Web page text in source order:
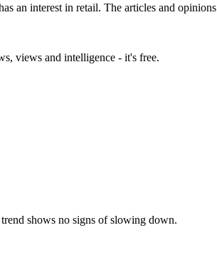
an interest in retail. The articles and
views and intelligence - it's free.
shows no signs of slowing down.